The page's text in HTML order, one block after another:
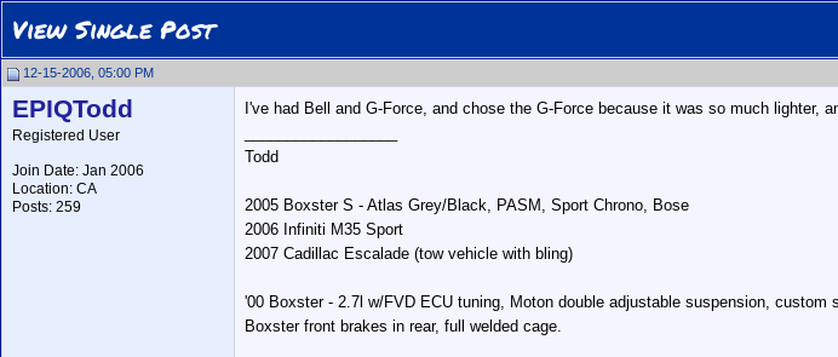
View Single Post
12-15-2006, 05:00 PM
EPIQTodd
Registered User
Join Date: Jan 2006
Location: CA
Posts: 259
I've had Bell and G-Force, and chose the G-Force because it was so much lighter,
Todd
2005 Boxster S - Atlas Grey/Black, PASM, Sport Chrono, Bose
2006 Infiniti M35 Sport
2007 Cadillac Escalade (tow vehicle with bling)
'00 Boxster - 2.7l w/FVD ECU tuning, Moton double adjustable suspension,
Boxster front brakes in rear, full welded cage.